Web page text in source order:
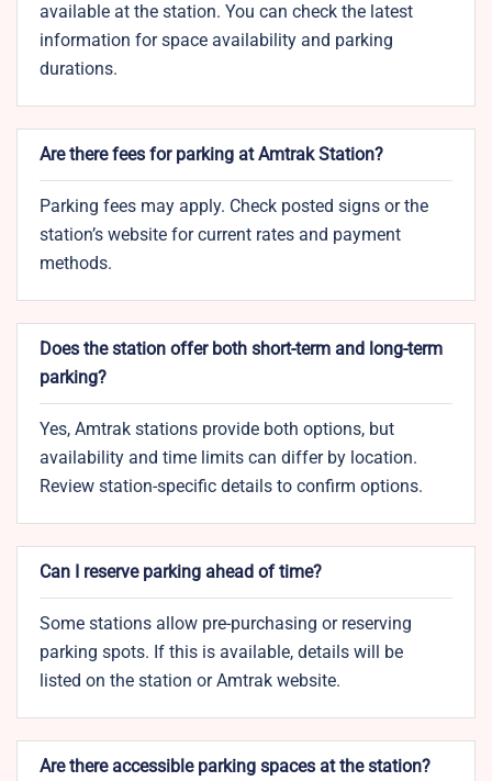
available at the station. You can check the latest
information for space availability and parking
durations.
Are there fees for parking at Amtrak Station?
Parking fees may apply. Check posted signs or the
station’s website for current rates and payment
methods.
Does the station offer both short-term and long-term
parking?
Yes, Amtrak stations provide both options, but
availability and time limits can differ by location.
Review station-specific details to confirm options.
Can I reserve parking ahead of time?
Some stations allow pre-purchasing or reserving
parking spots. If this is available, details will be
listed on the station or Amtrak website.
Are there accessible parking spaces at the station?